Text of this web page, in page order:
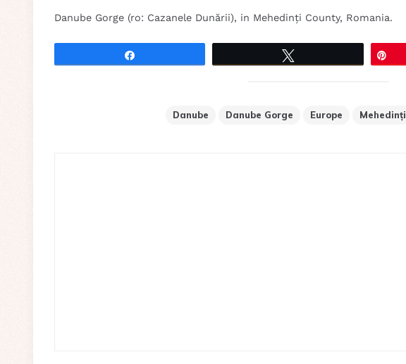
Danube Gorge (ro: Cazanele Dunării), in Mehedinți County, Romania.
Danube Danube Gorge Europe Mehedinți